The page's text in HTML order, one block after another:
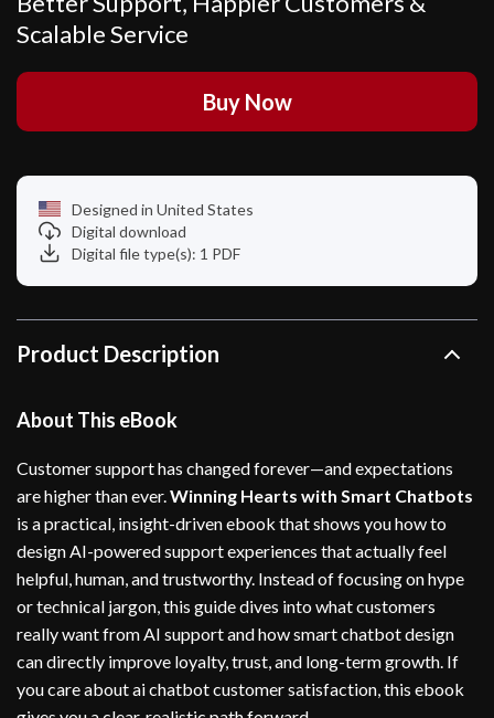
Scalable Service
Buy Now
Designed in United States
Digital download
Digital file type(s): 1 PDF
Product Description
About This eBook
Customer support has changed forever—and expectations
are higher than ever.Winning Hearts with Smart Chatbots
is a practical, insight-driven ebook that shows you how to
design AI-powered support experiences that actually feel
helpful, human, and trustworthy. Instead of focusing on hype
or technical jargon, this guide dives into what customers
really want from AI support and how smart chatbot design
can directly improve loyalty, trust, and long-term growth. If
you care about ai chatbot customer satisfaction, this ebook